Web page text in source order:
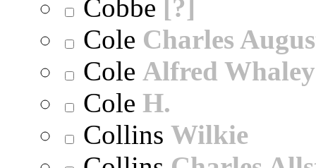
Cobbe [?]
Cole Charles
Cole Alfred Whaley
Cole H.
Collins Wilkie